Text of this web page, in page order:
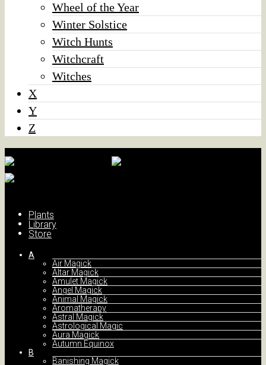
Wheel of the Year
Winter Solstice
Witch Hunts
Witchcraft
Witches
X
Y
Z
Plants
Library
Store
A
Air Magick
Altar Magick
Amulet Magick
Angel Magick
Animal Magick
Aromatherapy
Astral Magick
Astrological Magic
Aura Magick
Autumn Equinox
B
Banishing Magick